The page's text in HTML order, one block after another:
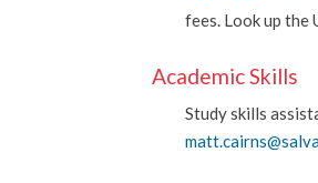
fees. Look up
Academic Skills
Study skills